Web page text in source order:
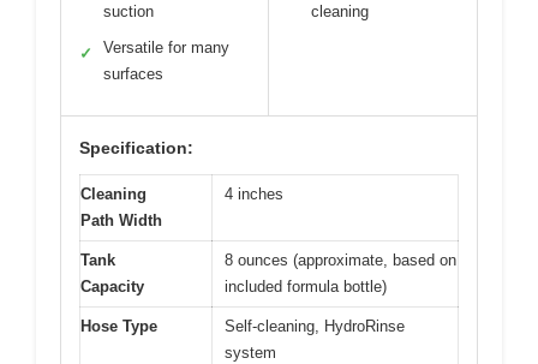
suction
✓
Versatile for many
surfaces
cleaning
Specification:
Cleaning
Path Width
4 inches
Tank
Capacity
8 ounces (approximate, based on
included formula bottle)
Hose Type
Self-cleaning, HydroRinse
system